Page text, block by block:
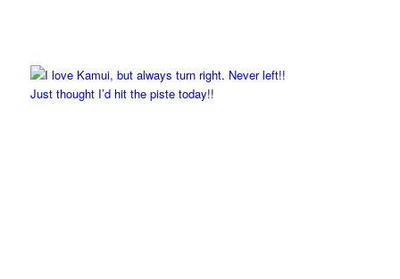
Just thought I’d hit the piste today!!